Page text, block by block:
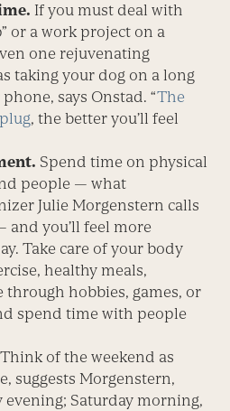
If you must deal with
or a work project on a
one rejuvenating
taking your dog on a long
says Onstad. “The
, the better you’ll feel
Spend time on physical
people — what
Julie Morgenstern calls
and you’ll feel more
Take care of your body
healthy meals,
through hobbies, games, or
spend time with people
Think of the weekend as
suggests Morgenstern,
Saturday morning,